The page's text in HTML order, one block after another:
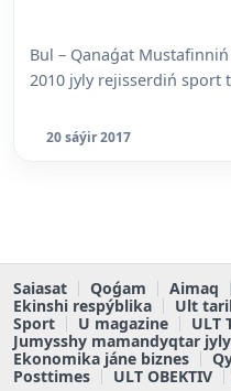
Bul – Qanaǵat
2010 jyly rejisserdiń sport
20 sáýir 2017
Saiasat Qoǵam Aimaq
Ekinshi respýblika
Ult
Sport
U magazine
ULT
Jumysshy mamandyqtar
Ekonomika jáne biznes
Posttimes
ULT OBEKTIV